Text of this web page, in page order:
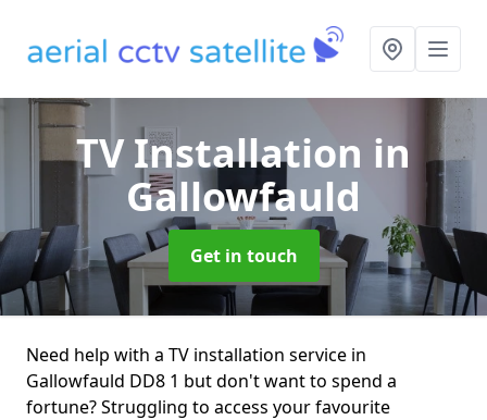
TV Installation in
Gallowfauld
Get in touch
Need help with a TV installation service in
Gallowfauld DD8 1 but don't want to spend a
fortune? Struggling to access your favourite